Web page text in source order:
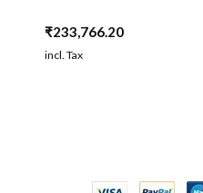
₹233,766.20
incl. Tax